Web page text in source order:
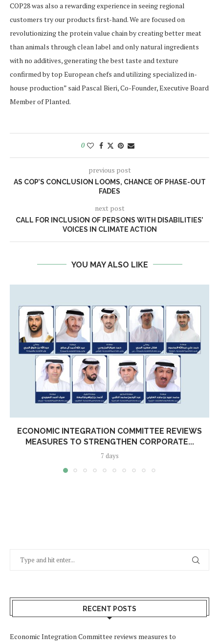
COP28 was also a rewarding experience in seeing regional
customers try our products first-hand. We are focused on
revolutionizing the protein value chain by creating better meat
than animals through clean label and only natural ingredients
with no additives, generating the best taste and texture
confirmed by top European chefs and utilizing specialized in-
house production” said Pascal Bieri, Co-Founder, Executive Board
Member of Planted.
0
previous post
AS COP’S CONCLUSION LOOMS, CHANCE OF PHASE-OUT
FADES
next post
CALL FOR INCLUSION OF PERSONS WITH DISABILITIES’
VOICES IN CLIMATE ACTION
YOU MAY ALSO LIKE
ECONOMIC INTEGRATION COMMITTEE REVIEWS
MEASURES TO STRENGTHEN CORPORATE...
7 days
RECENT POSTS
Economic Integration Committee reviews measures to